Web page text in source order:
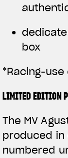
box
*Racing-
LIMITED EDITION
The MV
produced in
numbered